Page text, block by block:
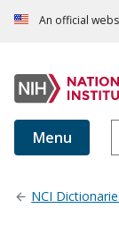
An official
Menu
NCI